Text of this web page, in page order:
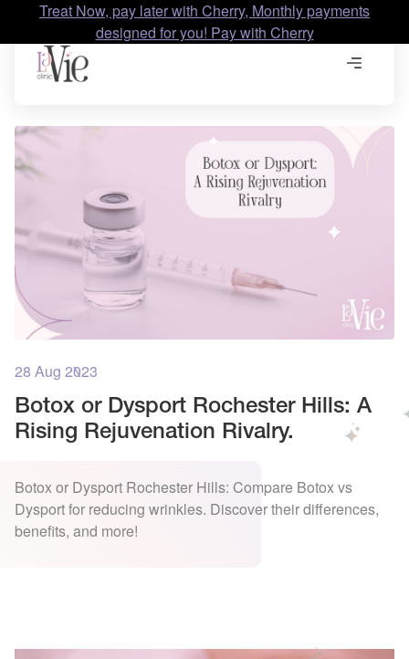
Treat Now, pay later with Cherry, Monthly payments
designed for you! Pay with Cherry
28 Aug 2023
Botox or Dysport Rochester Hills: A
Rising Rejuvenation Rivalry.
Botox or Dysport Rochester Hills: Compare Botox vs
Dysport for reducing wrinkles. Discover their differences,
benefits, and more!